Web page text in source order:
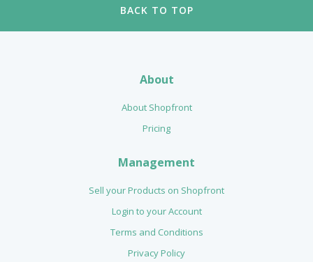
BACK TO TOP
About
About Shopfront
Pricing
Management
Sell your Products on Shopfront
Login to your Account
Terms and Conditions
Privacy Policy